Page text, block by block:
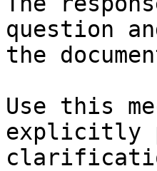
question
the
Use this
explicitly